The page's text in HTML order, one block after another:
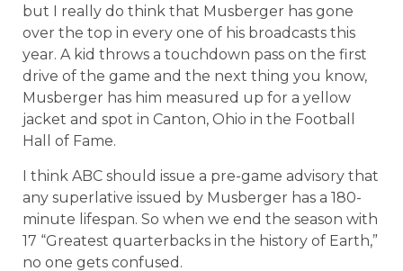
but I really do think that Musberger has gone
over the top in every one of his broadcasts this
year. A kid throws a touchdown pass on the first
drive of the game and the next thing you know,
Musberger has him measured up for a yellow
jacket and spot in Canton, Ohio in the Football
Hall of Fame.
I think ABC should issue a pre-game advisory that
any superlative issued by Musberger has a 180-
minute lifespan. So when we end the season with
17 “Greatest quarterbacks in the history of Earth,”
no one gets confused.